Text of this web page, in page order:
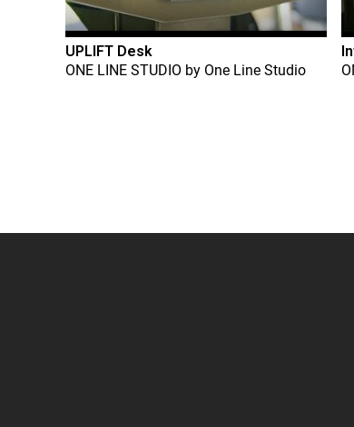
UPLIFT Desk
ONE LINE STUDIO by One Line Studio